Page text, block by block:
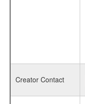
Creator Contact